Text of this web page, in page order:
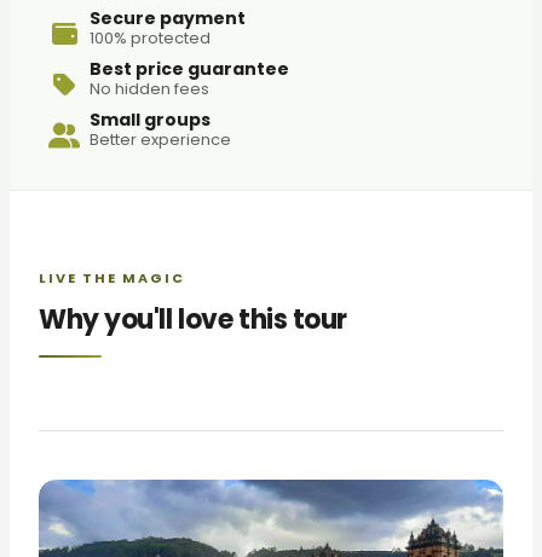
Secure payment
100% protected
Best price guarantee
No hidden fees
Small groups
Better experience
LIVE THE MAGIC
Why you'll love this tour